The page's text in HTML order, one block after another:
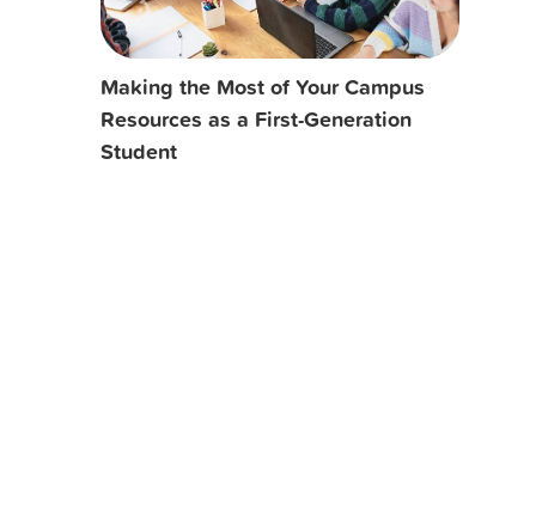
Making the Most of Your Campus
Resources as a First-Generation
Student